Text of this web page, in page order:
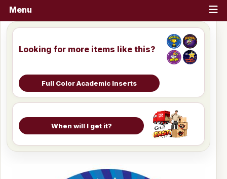
Menu
Looking for more items like this?
Full Color Academic Inserts
When will I get it?